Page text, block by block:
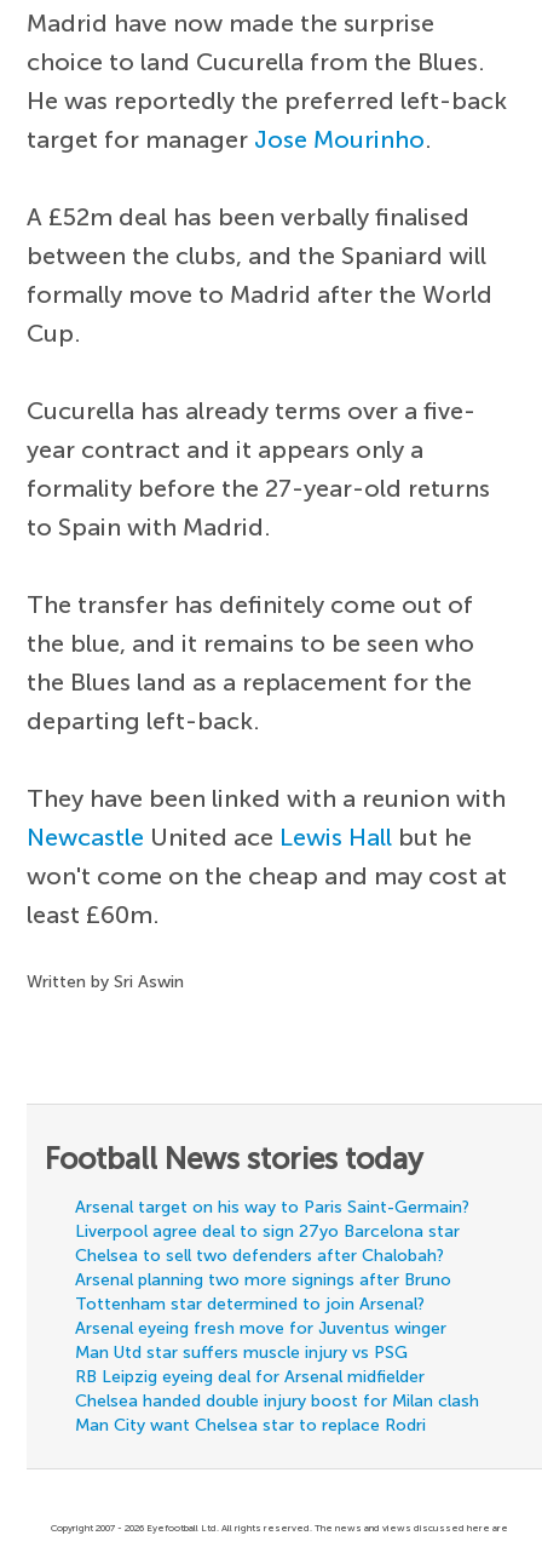
Madrid have now made the surprise
choice to land Cucurella from the Blues.
He was reportedly the preferred left-back
target for manager Jose Mourinho.
A £52m deal has been verbally finalised
between the clubs, and the Spaniard will
formally move to Madrid after the World
Cup.
Cucurella has already terms over a five-
year contract and it appears only a
formality before the 27-year-old returns
to Spain with Madrid.
The transfer has definitely come out of
the blue, and it remains to be seen who
the Blues land as a replacement for the
departing left-back.
They have been linked with a reunion with
Newcastle United ace Lewis Hall but he
won't come on the cheap and may cost at
least £60m.
Written by Sri Aswin
Football News stories today
Arsenal target on his way to Paris Saint-Germain?
Liverpool agree deal to sign 27yo Barcelona star
Chelsea to sell two defenders after Chalobah?
Arsenal planning two more signings after Bruno
Tottenham star determined to join Arsenal?
Arsenal eyeing fresh move for Juventus winger
Man Utd star suffers muscle injury vs PSG
RB Leipzig eyeing deal for Arsenal midfielder
Chelsea handed double injury boost for Milan clash
Man City want Chelsea star to replace Rodri
Copyright 2007 - 2026 Eyefootball Ltd. All rights reserved. The news and views discussed here are